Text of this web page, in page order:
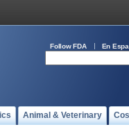
Follow FDA En
Animal & Veterinary